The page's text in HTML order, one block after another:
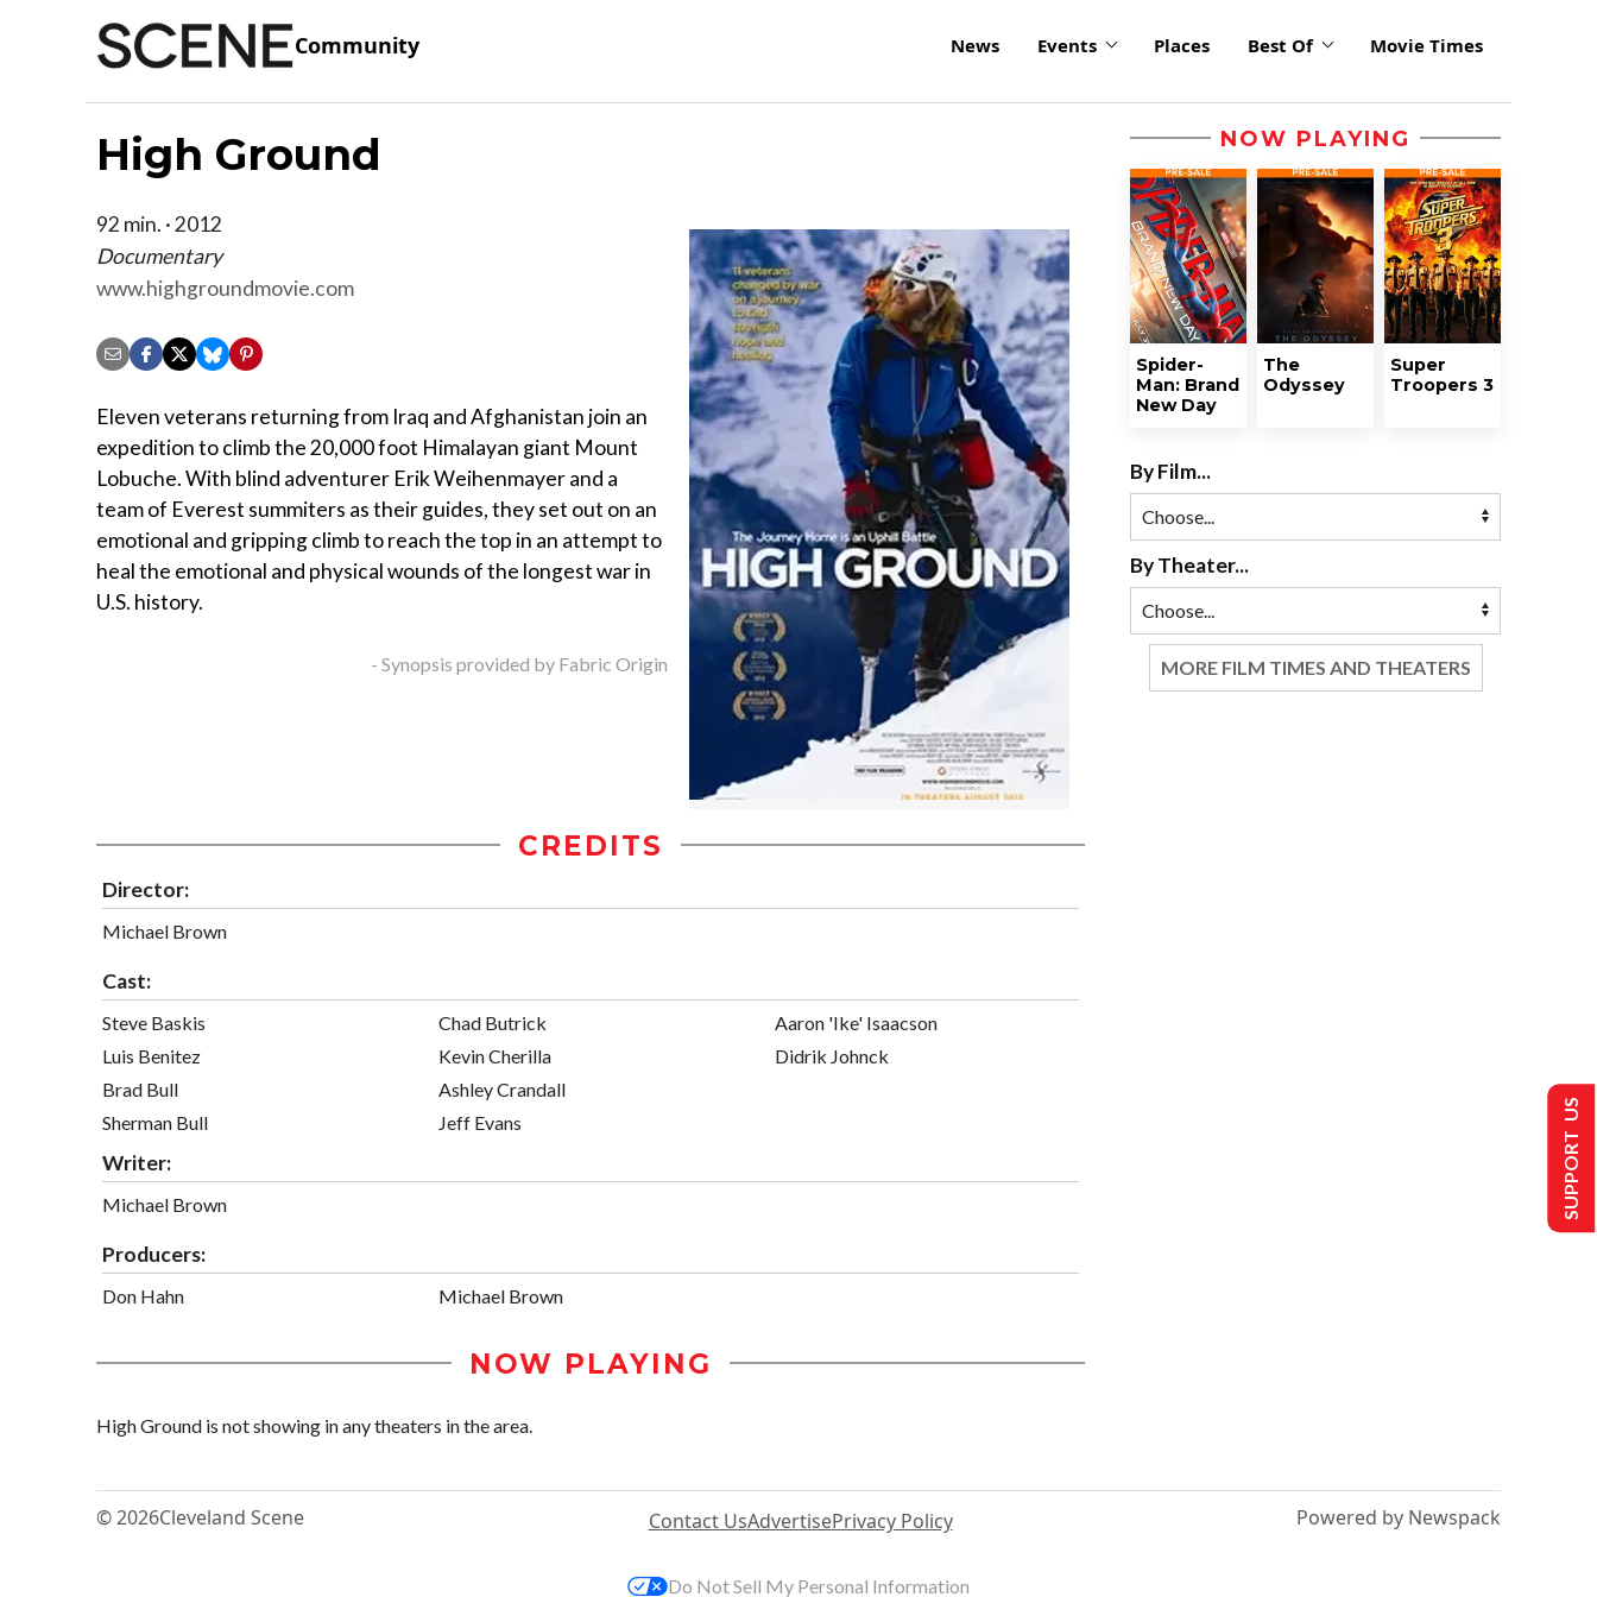
Community News Events Places Best Of Movie Times
High Ground
92 min. · 2012
Documentary
www.highgroundmovie.com
Eleven veterans returning from Iraq and Afghanistan join an
expedition to climb the 20,000 foot Himalayan giant Mount
Lobuche. With blind adventurer Erik Weihenmayer and a
team of Everest summiters as their guides, they set out on an
emotional and gripping climb to reach the top in an attempt to
heal the emotional and physical wounds of the longest war in
U.S. history.
- Synopsis provided by Fabric Origin
CREDITS
Director:
Michael Brown
Cast:
Steve Baskis
Luis Benitez
Brad Bull
Sherman Bull
Chad Butrick
Kevin Cherilla
Ashley Crandall
Jeff Evans
Aaron 'Ike' Isaacson
Didrik Johnck
Writer:
Michael Brown
Producers:
Don Hahn Michael Brown
NOW PLAYING
High Ground is not showing in any theaters in the area.
NOW PLAYING
Spider-
Man: Brand
New Day
The
Odyssey
Super
Troopers 3
By Film...
By Theater...
MORE FILM TIMES AND THEATERS
© 2026Cleveland Scene Contact UsAdvertisePrivacy Policy Powered by Newspack
SUPPORT US
Do Not Sell My Personal Information